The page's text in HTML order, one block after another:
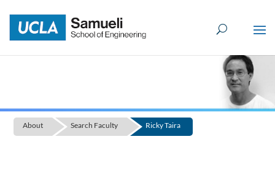
content
About Search Faculty Ricky Taira